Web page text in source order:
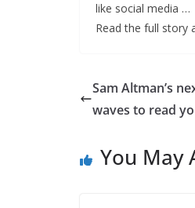
like social media …
Read the full story
Sam Altman’s
waves to read
You May